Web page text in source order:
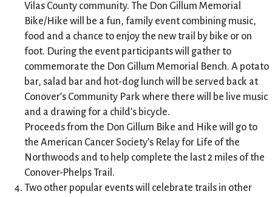
Vilas County community. The Don Gillum Memorial
Bike/Hike will be a fun, family event combining music,
food and a chance to enjoy the new trail by bike or on
foot. During the event participants will gather to
commemorate the Don Gillum Memorial Bench. A potato
bar, salad bar and hot-dog lunch will be served back at
Conover’s Community Park where there will be live music
and a drawing for a child’s bicycle.
Proceeds from the Don Gillum Bike and Hike will go to
the American Cancer Society’s Relay for Life of the
Northwoods and to help complete the last 2 miles of the
Conover-Phelps Trail.
Two other popular events will celebrate trails in other